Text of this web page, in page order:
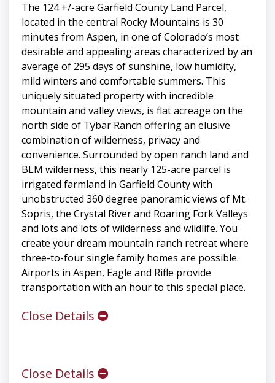
The 124 +/-acre Garfield County Land Parcel,
located in the central Rocky Mountains is 30
minutes from Aspen, in one of Colorado’s most
desirable and appealing areas characterized by an
average of 295 days of sunshine, low humidity,
mild winters and comfortable summers. This
uniquely situated property with incredible
mountain and valley views, is flat acreage on the
north side of Tybar Ranch offering an elusive
combination of wilderness, privacy and
convenience. Surrounded by open ranch land and
BLM wilderness, this nearly 125-acre parcel is
irrigated farmland in Garfield County with
unobstructed 360 degree panoramic views of Mt.
Sopris, the Crystal River and Roaring Fork Valleys
and lots and lots of wilderness and wildlife. You
create your dream mountain ranch retreat where
three-to-four single family homes are possible.
Airports in Aspen, Eagle and Rifle provide
transportation with an hour to this special place.
Close Details
Close Details